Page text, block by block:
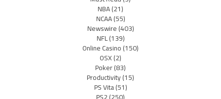
NBA(21)
NCAA(55)
Newswire(403)
NFL(139)
Online Casino(150)
OSX(2)
Poker(83)
Productivity(15)
PS Vita(51)